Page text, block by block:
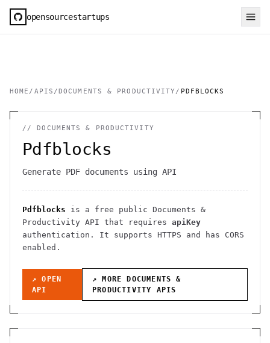
opensourcestartups
HOME / APIS /DOCUMENTS & PRODUCTIVITY / PDFBLOCKS
//DOCUMENTS & PRODUCTIVITY
Pdfblocks
Generate PDF documents using API
Pdfblocks is a free public Documents &
Productivity API that requires apiKey
authentication . It supports HTTPS and has CORS
enabled .
↗ OPEN
API
↗ MORE
DOCUMENTS &
PRODUCTIVITY APIS